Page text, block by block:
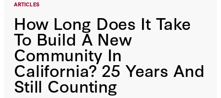
ARTICLES
How Long Does It Take
To Build A New
Community In
California? 25 Years And
Still Counting